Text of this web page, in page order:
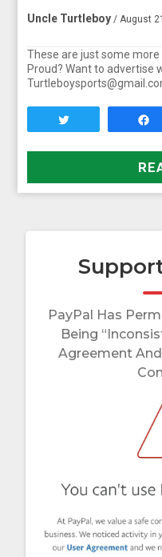
Uncle Turtleboy / August
These are just some
Proud? Want to advertise